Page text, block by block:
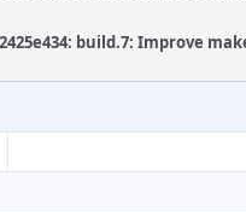
build.7: Improve